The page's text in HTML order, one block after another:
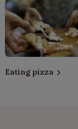
Eating pizza